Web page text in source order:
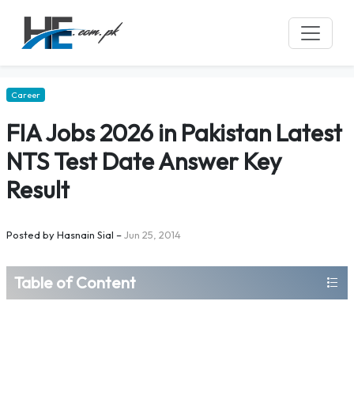
Career
FIA Jobs 2026 in Pakistan Latest
NTS Test Date Answer Key
Result
Posted byHasnain Sial –Jun 25, 2014
Table of Content